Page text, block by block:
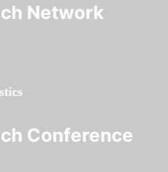
Network
Conference